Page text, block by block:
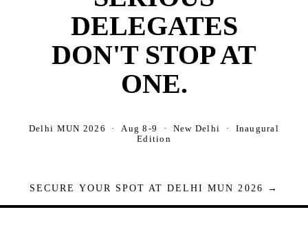
DELEGATES
DON'T STOP AT
ONE.
Delhi MUN 2026 · Aug 8-9 · New Delhi · Inaugural
Edition
SECURE YOUR SPOT AT DELHI MUN 2026 →